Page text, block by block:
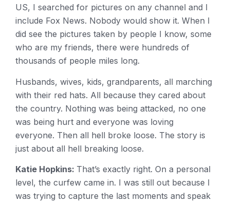
US, I searched for pictures on any channel and I
include Fox News. Nobody would show it. When I
did see the pictures taken by people I know, some
who are my friends, there were hundreds of
thousands of people miles long.
Husbands, wives, kids, grandparents, all marching
with their red hats. All because they cared about
the country. Nothing was being attacked, no one
was being hurt and everyone was loving
everyone. Then all hell broke loose. The story is
just about all hell breaking loose.
Katie Hopkins: That’s exactly right. On a personal
level, the curfew came in. I was still out because I
was trying to capture the last moments and speak